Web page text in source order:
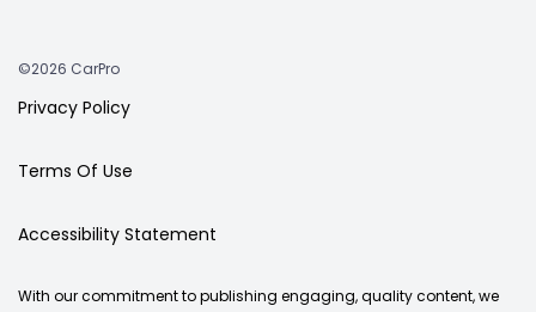
©2026 CarPro
Privacy Policy
Terms Of Use
Accessibility Statement
With our commitment to publishing engaging, quality content, we